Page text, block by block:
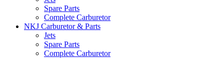
Spare Parts
Complete Carburetor
NKJ Carburetor & Parts
Jets
Spare Parts
Complete Carburetor